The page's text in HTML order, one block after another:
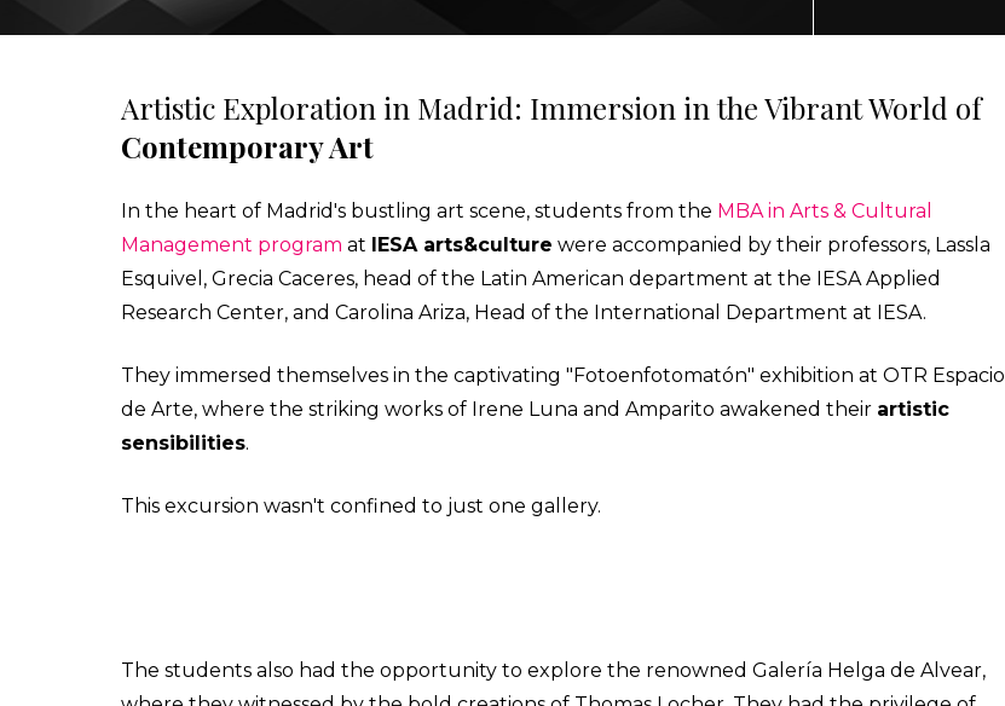
Artistic Exploration in Madrid: Immersion in the Vibrant World of
Contemporary Art
In the heart of Madrid's bustling art scene, students from the MBA in Arts & Cultural
Management program at IESA arts&culture were accompanied by their professors, Lassla
Esquivel, Grecia Caceres, head of the Latin American department at the IESA Applied
Research Center, and Carolina Ariza, Head of the International Department at IESA.
They immersed themselves in the captivating "Fotoenfotomatón" exhibition at OTR Espacio
de Arte, where the striking works of Irene Luna and Amparito awakened their artistic
sensibilities.
This excursion wasn't confined to just one gallery.
The students also had the opportunity to explore the renowned Galería Helga de Alvear,
STUDIALIS-GALILEO SCHOOLS NETWORK
INTERNATIONAL EXCHANGE
MSC IN ARTS AND CULTURAL MANAGEMENT
MBA IN PERFORMING ARTS MANAGEMENT & ENTERTAINMENT